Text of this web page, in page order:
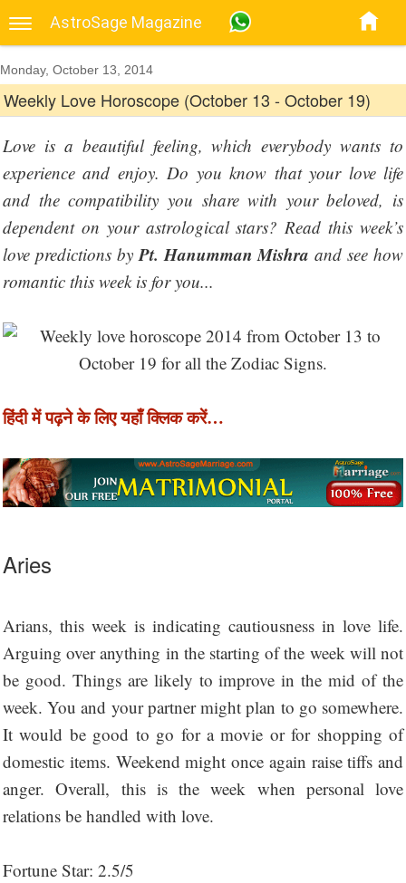
AstroSage Magazine
Monday, October 13, 2014
Weekly Love Horoscope (October 13 - October 19)
Love is a beautiful feeling, which everybody wants to
experience and enjoy. Do you know that your love life
and the compatibility you share with your beloved, is
dependent on your astrological stars? Read this week’s
love predictions by Pt. Hanumman Mishra and see how
romantic this week is for you...
हिंदी में पढ़ने के लिए यहाँ क्लिक करें…
Aries
Arians, this week is indicating cautiousness in love life.
Arguing over anything in the starting of the week will not
be good. Things are likely to improve in the mid of the
week. You and your partner might plan to go somewhere.
It would be good to go for a movie or for shopping of
domestic items. Weekend might once again raise tiffs and
anger. Overall, this is the week when personal love
relations be handled with love.
Fortune Star: 2.5/5